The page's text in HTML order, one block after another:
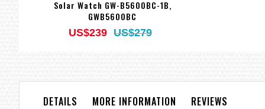
Solar Watch GW-B5600BC-1B,
GWB5600BC
US$239 US$279
DETAILS MORE INFORMATION REVIEWS